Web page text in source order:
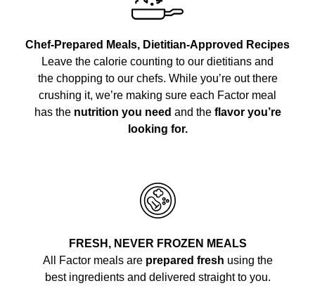
Chef-Prepared Meals, Dietitian-Approved Recipes
Leave the calorie counting to our dietitians and
the chopping to our chefs. While you’re out there
crushing it, we’re making sure each Factor meal
has the nutrition you need and the flavor you’re
looking for.
FRESH, NEVER FROZEN MEALS
All Factor meals are prepared fresh using the
best ingredients and delivered straight to you.